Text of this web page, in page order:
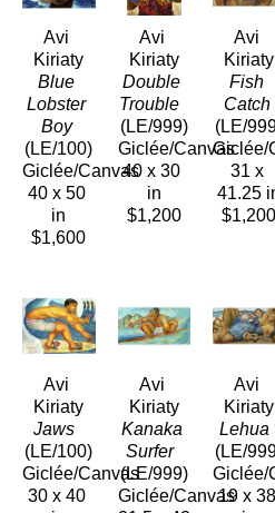
Avi
Kiriaty
Blue
Lobster
Boy
(LE/100)
Giclée/Canvas
40 x 50
in
$1,600
Avi
Kiriaty
Double
(LE/999)
Giclée/Canvas
40 x 30
in
$1,200
Avi
Kiriaty
Fish
Catch
(LE/
Giclée/
31 x
41.25
$1,200
Avi
Kiriaty
(LE/100)
Giclée/Canvas
30 x 40
Avi
Kiriaty
Kanaka
Surfer
(LE/999)
Giclée/Canvas
Avi
Kiriaty
(LE/
Giclée/
19 x 38